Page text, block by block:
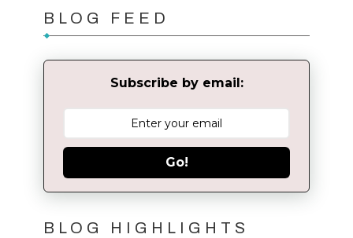
BLOG FEED
Subscribe by email:
Go!
BLOG HIGHLIGHTS